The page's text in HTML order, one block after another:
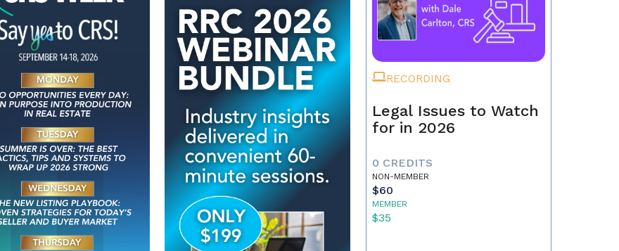
RECORDING
Legal Issues to Watch
for in 2026
0 CREDITS
NON-MEMBER
$60
MEMBER
$35